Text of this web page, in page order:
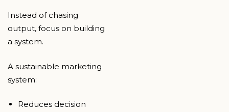
Instead of chasing
output, focus on building
a system.
A sustainable marketing
system:
Reduces decision